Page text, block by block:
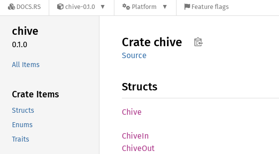
DOCS.RS chive-0.1.0 Platform Feature flags
chive
0.1.0
All Items
Crate Items
Structs
Enums
Traits
Crate chive
Source
Structs
Chive
ChiveIn
ChiveOut